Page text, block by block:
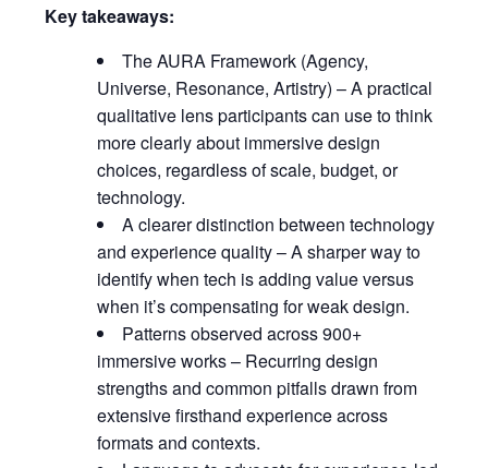
Key takeaways:
The AURA Framework (Agency,
Universe, Resonance, Artistry) – A practical
qualitative lens participants can use to think
more clearly about immersive design
choices, regardless of scale, budget, or
technology.
A clearer distinction between technology
and experience quality – A sharper way to
identify when tech is adding value versus
when it’s compensating for weak design.
Patterns observed across 900+
immersive works – Recurring design
strengths and common pitfalls drawn from
extensive firsthand experience across
formats and contexts.